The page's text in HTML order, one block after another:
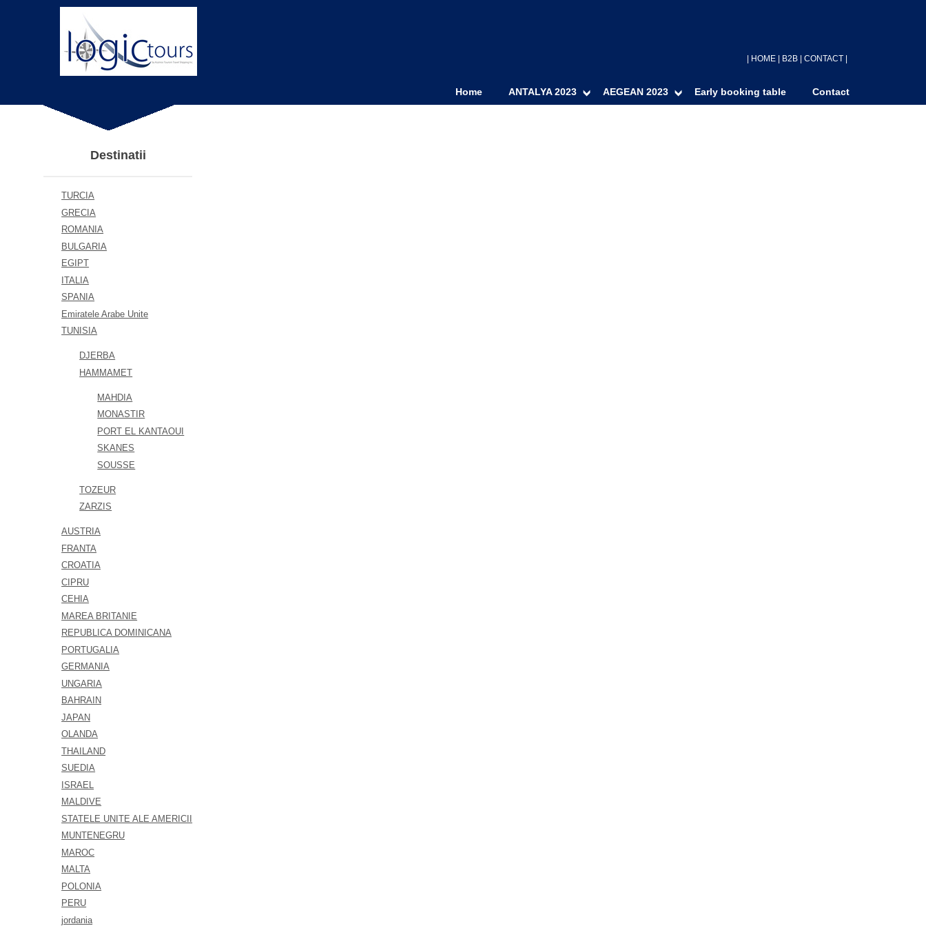
HOME B2B CONTACT
Home ANTALYA 2023 AEGEAN 2023 Early booking table Contact
Destinatii
TURCIA
GRECIA
ROMANIA
BULGARIA
EGIPT
ITALIA
SPANIA
Emiratele Arabe Unite
TUNISIA
DJERBA
HAMMAMET
MAHDIA
MONASTIR
PORT EL KANTAOUI
SKANES
SOUSSE
TOZEUR
ZARZIS
AUSTRIA
FRANTA
CROATIA
CIPRU
CEHIA
MAREA BRITANIE
REPUBLICA DOMINICANA
PORTUGALIA
GERMANIA
UNGARIA
BAHRAIN
JAPAN
OLANDA
THAILAND
SUEDIA
ISRAEL
MALDIVE
STATELE UNITE ALE AMERICII
MUNTENEGRU
MAROC
MALTA
POLONIA
PERU
jordania